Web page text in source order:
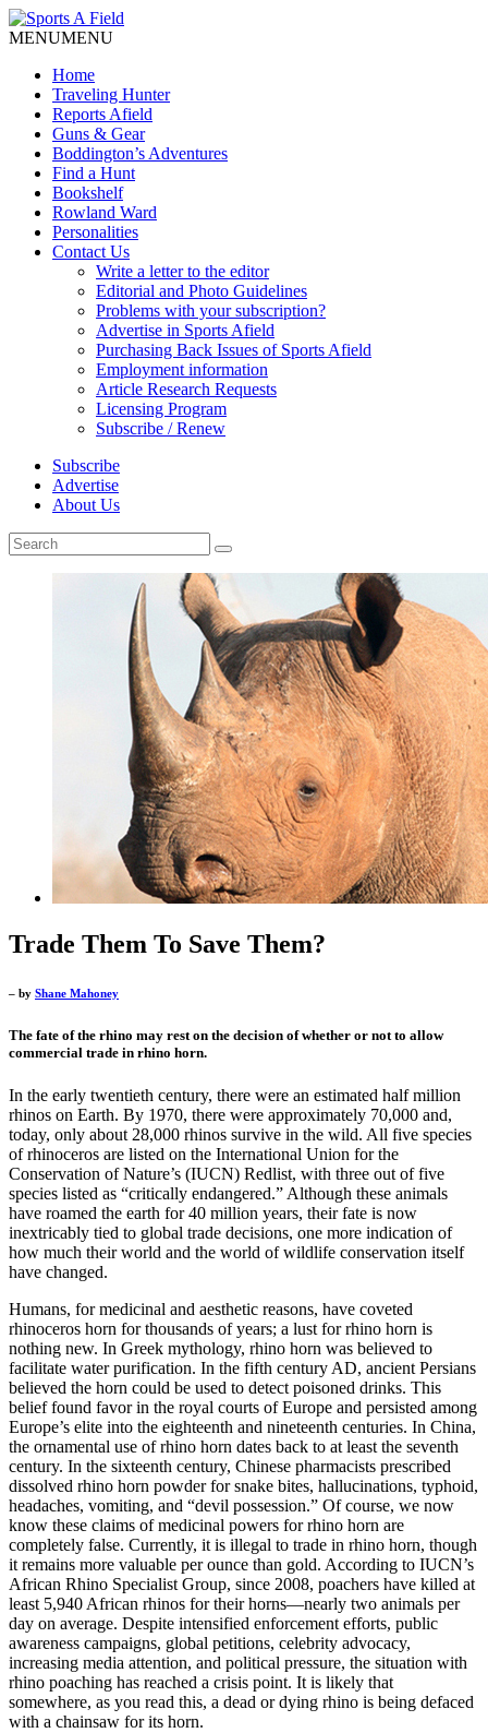
MENUMENU
Home
Traveling Hunter
Reports Afield
Guns & Gear
Boddington’s Adventures
Find a Hunt
Bookshelf
Rowland Ward
Personalities
Contact Us
Write a letter to the editor
Editorial and Photo Guidelines
Problems with your subscription?
Advertise in Sports Afield
Purchasing Back Issues of Sports Afield
Employment information
Article Research Requests
Licensing Program
Subscribe / Renew
Subscribe
Advertise
About Us
Trade Them To Save Them?
– by Shane Mahoney
The fate of the rhino may rest on the decision of whether or not to allow
commercial trade in rhino horn.
In the early twentieth century, there were an estimated half million
rhinos on Earth. By 1970, there were approximately 70,000 and,
today, only about 28,000 rhinos survive in the wild. All five species
of rhinoceros are listed on the International Union for the
Conservation of Nature’s (IUCN) Redlist, with three out of five
species listed as “critically endangered.” Although these animals
have roamed the earth for 40 million years, their fate is now
inextricably tied to global trade decisions, one more indication of
how much their world and the world of wildlife conservation itself
have changed.
Humans, for medicinal and aesthetic reasons, have coveted
rhinoceros horn for thousands of years; a lust for rhino horn is
nothing new. In Greek mythology, rhino horn was believed to
facilitate water purification. In the fifth century AD, ancient Persians
believed the horn could be used to detect poisoned drinks. This
belief found favor in the royal courts of Europe and persisted among
Europe’s elite into the eighteenth and nineteenth centuries. In China,
the ornamental use of rhino horn dates back to at least the seventh
century. In the sixteenth century, Chinese pharmacists prescribed
dissolved rhino horn powder for snake bites, hallucinations, typhoid,
headaches, vomiting, and “devil possession.” Of course, we now
know these claims of medicinal powers for rhino horn are
completely false. Currently, it is illegal to trade in rhino horn, though
it remains more valuable per ounce than gold. According to IUCN’s
African Rhino Specialist Group, since 2008, poachers have killed at
least 5,940 African rhinos for their horns—nearly two animals per
day on average. Despite intensified enforcement efforts, public
awareness campaigns, global petitions, celebrity advocacy,
increasing media attention, and political pressure, the situation with
rhino poaching has reached a crisis point. It is likely that
somewhere, as you read this, a dead or dying rhino is being defaced
with a chainsaw for its horn.